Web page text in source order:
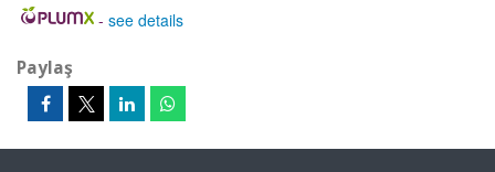
- see details
Paylaş